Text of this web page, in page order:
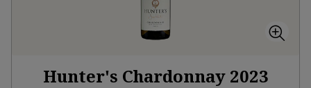
Hunter's Chardonnay 2023